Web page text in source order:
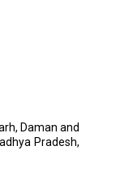
Daman and
Pradesh,